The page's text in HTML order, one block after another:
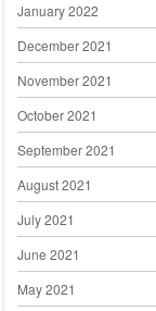
January 2022
December 2021
November 2021
October 2021
September 2021
August 2021
July 2021
June 2021
May 2021